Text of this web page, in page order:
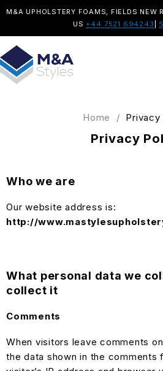
M&A UPHOLSTERY FOAMS, FIELDS NEW
US +44 7521 694243
Privacy
Home / Privacy
Who we are
Our website address is:
http://
What personal data we
collect it
Comments
When visitors leave comments
the data shown in the comments